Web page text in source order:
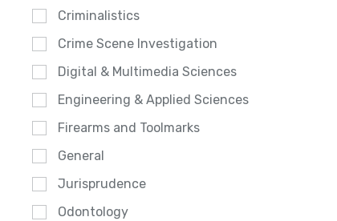
Criminalistics
Crime Scene Investigation
Digital & Multimedia Sciences
Engineering & Applied Sciences
Firearms and Toolmarks
General
Jurisprudence
Odontology